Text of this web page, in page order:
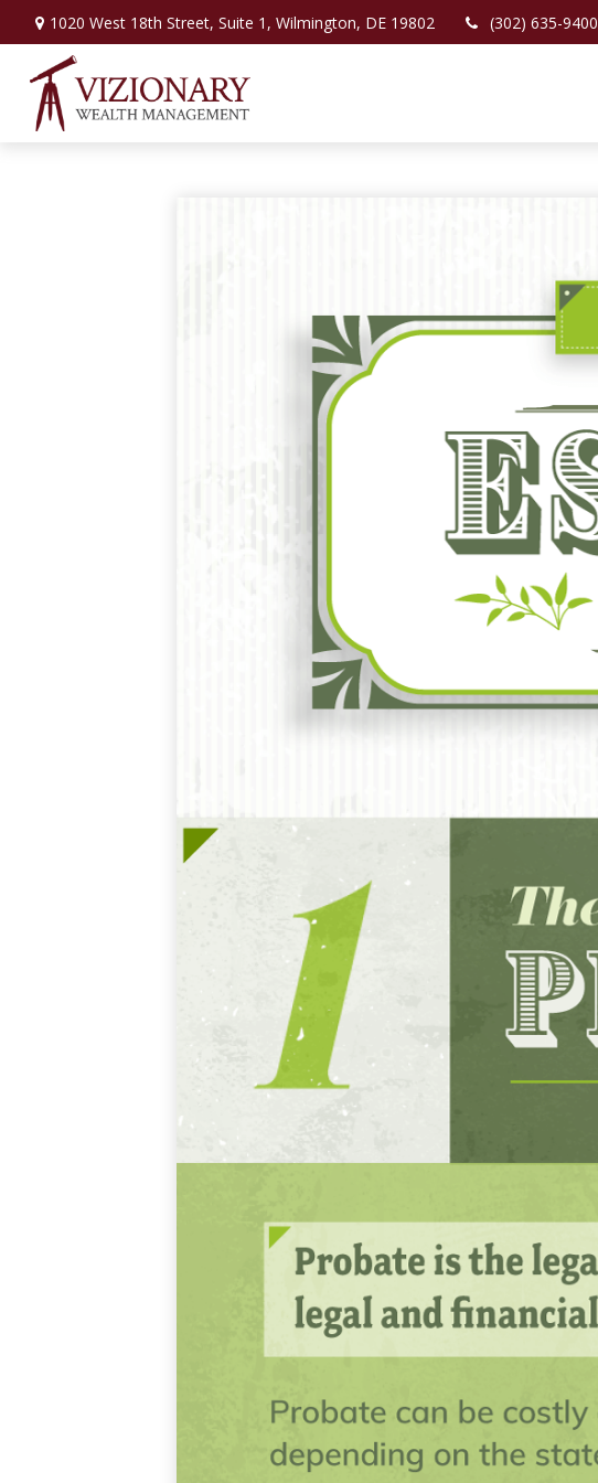
1020 West 18th Street, Suite 1, Wilmington, DE 19802 (302) 635-9400